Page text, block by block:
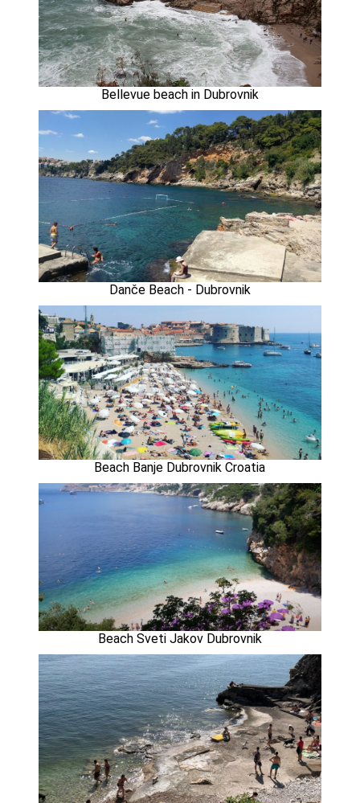
Bellevue beach in Dubrovnik
Danče Beach - Dubrovnik
Beach Banje Dubrovnik Croatia
Beach Sveti Jakov Dubrovnik